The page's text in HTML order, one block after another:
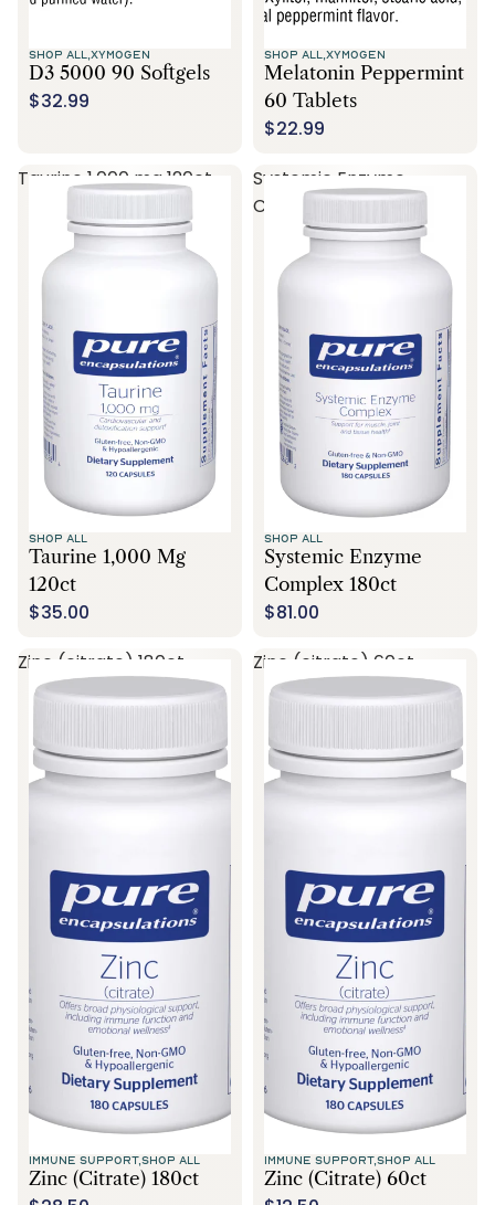
SHOP ALL, XYMOGEN
D3 5000 90 Softgels
$32.99
SHOP ALL, XYMOGEN
Melatonin Peppermint
60 Tablets
$22.99
Taurine 1,000 mg 120ct
SHOP ALL
Taurine 1,000 Mg
120ct
$35.00
Systemic Enzyme
Complex 180ct
SHOP ALL
Systemic Enzyme
Complex 180ct
$81.00
Zinc (citrate) 180ct
IMMUNE SUPPORT,SHOP ALL
Zinc (citrate) 180ct
Zinc (citrate) 60ct
IMMUNE SUPPORT,SHOP ALL
Zinc (citrate) 60ct